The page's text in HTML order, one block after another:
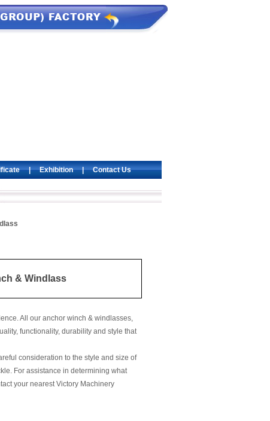
|Exhibition|Contact Us
& Windlass
All our anchor winch & windlasses,
functionality, durability and style that
consideration to the style and size of
For assistance in determining what
your nearest Victory Machinery